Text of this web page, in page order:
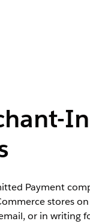
Payment
stores
or in writing